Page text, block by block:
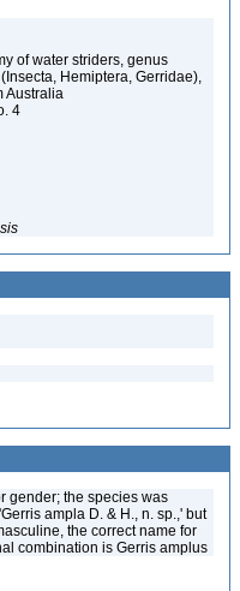
of water striders, genus
Hemiptera, Gerridae),
Australia
4
gender; the species was
ampla D. & H., n. sp.,' but
the correct name for
combination is Gerris amplus